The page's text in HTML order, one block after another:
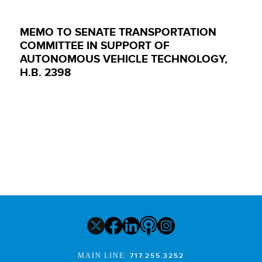
MEMO TO SENATE TRANSPORTATION
COMMITTEE IN SUPPORT OF
AUTONOMOUS VEHICLE TECHNOLOGY,
H.B. 2398
MAIN LINE:717.255.3252